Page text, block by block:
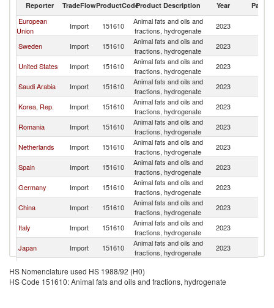
Reporter TradeFlowProductCodeProduct Description Year Partner
European
Union
Import 151610
Animal fats and oils and
fractions, hydrogenate
2023
Sweden Import 151610
Animal fats and oils and
fractions, hydrogenate
2023
United States Import 151610
Animal fats and oils and
fractions, hydrogenate
2023
Saudi Arabia Import 151610
Animal fats and oils and
fractions, hydrogenate
2023
Korea, Rep. Import 151610
Animal fats and oils and
fractions, hydrogenate
2023
Romania Import 151610
Animal fats and oils and
fractions, hydrogenate
2023
Netherlands Import 151610
Animal fats and oils and
fractions, hydrogenate
2023
Spain Import 151610
Animal fats and oils and
fractions, hydrogenate
2023
Germany Import 151610
Animal fats and oils and
fractions, hydrogenate
2023
China Import 151610
Animal fats and oils and
fractions, hydrogenate
2023
Italy Import 151610
Animal fats and oils and
fractions, hydrogenate
2023
Japan Import 151610
Animal fats and oils and
fractions, hydrogenate
2023
Australia Import 151610
fractions, hydrogenate
Denmark Import 151610
Animal fats and oils and
2023
HS Nomenclature used HS 1988/92 (H0)
HS Code 151610: Animal fats and oils and fractions, hydrogenate